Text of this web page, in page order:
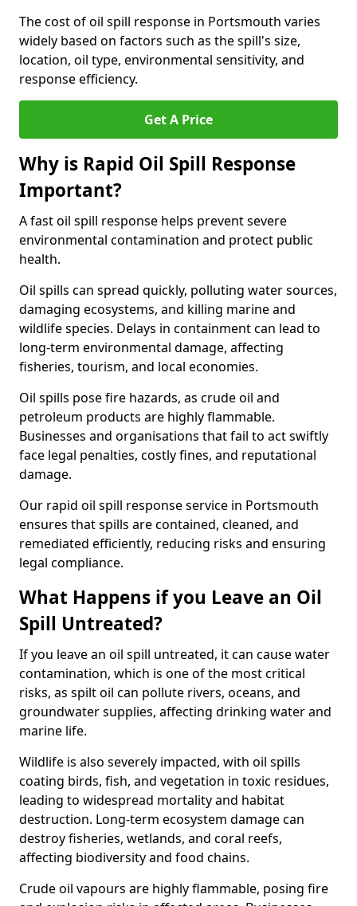
The cost of oil spill response in Portsmouth varies
widely based on factors such as the spill's size,
location, oil type, environmental sensitivity, and
response efficiency.
Get A Price
Why is Rapid Oil Spill Response
Important?
A fast oil spill response helps prevent severe
environmental contamination and protect public
health.
Oil spills can spread quickly, polluting water sources,
damaging ecosystems, and killing marine and
wildlife species. Delays in containment can lead to
long-term environmental damage, affecting
fisheries, tourism, and local economies.
Oil spills pose fire hazards, as crude oil and
petroleum products are highly flammable.
Businesses and organisations that fail to act swiftly
face legal penalties, costly fines, and reputational
damage.
Our rapid oil spill response service in Portsmouth
ensures that spills are contained, cleaned, and
remediated efficiently, reducing risks and ensuring
legal compliance.
What Happens if you Leave an Oil
Spill Untreated?
If you leave an oil spill untreated, it can cause water
contamination, which is one of the most critical
risks, as spilt oil can pollute rivers, oceans, and
groundwater supplies, affecting drinking water and
marine life.
Wildlife is also severely impacted, with oil spills
coating birds, fish, and vegetation in toxic residues,
leading to widespread mortality and habitat
destruction. Long-term ecosystem damage can
destroy fisheries, wetlands, and coral reefs,
affecting biodiversity and food chains.
Crude oil vapours are highly flammable, posing fire